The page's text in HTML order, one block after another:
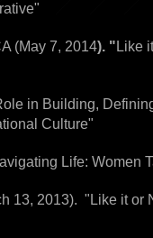
(May 7, 2014). " Like
in Building,
Culture"
Life: Women
13, 2013). "Like it